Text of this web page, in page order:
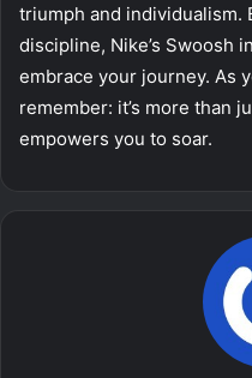
triumph and individualism.
discipline, Nike’s Swoosh
embrace your journey. As
remember: it’s more than
empowers you to soar.